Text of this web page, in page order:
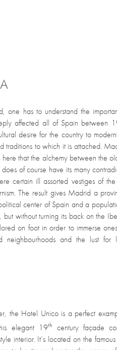
one has to understand the
affected all of Spain between
desire for the country to
traditions to which it is attached.
here that the alchemy between the
of course have its many
certain ill assorted vestiges of
The result gives Madrid a
center of Spain and a
but without turning its back on the
on foot in order to immerse
neighbourhoods and the lust for
the Hotel Unico is a perfect
elegant 19th century façade
interior. It’s located on the